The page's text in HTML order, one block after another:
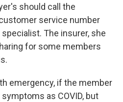
should call the
service number
The insurer, she
for some members
emergency, if the member
as COVID, but